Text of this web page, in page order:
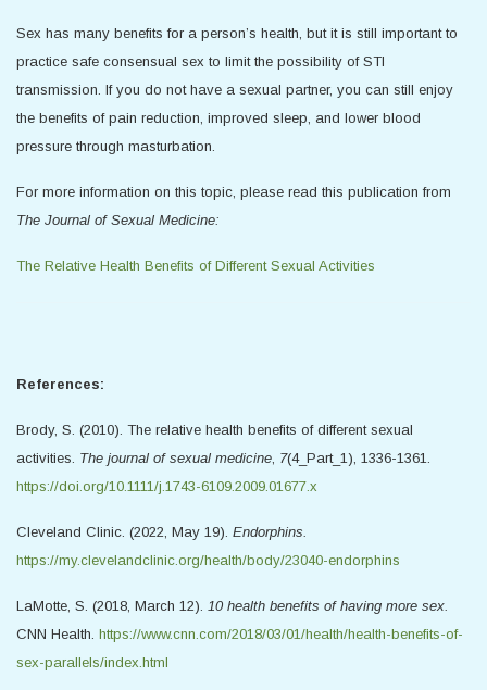
Sex has many benefits for a person’s health, but it is still important to
practice safe consensual sex to limit the possibility of STI
transmission. If you do not have a sexual partner, you can still enjoy
the benefits of pain reduction, improved sleep, and lower blood
pressure through masturbation.
For more information on this topic, please read this publication from
The Journal of Sexual Medicine:
The Relative Health Benefits of Different Sexual Activities
References:
Brody, S. (2010). The relative health benefits of different sexual
activities. The journal of sexual medicine 7(4_Part_1), 1336-1361.
https://doi.org/10.1111/j.1743-6109.2009.01677.x
Cleveland Clinic. (2022, May 19). Endorphins.
https://my.clevelandclinic.org/health/body/23040-endorphins
LaMotte, S. (2018, March 12).
10 health benefits of having more sex.
CNN Health. https://www.cnn.com/2018/03/01/health/health-benefits-of-
sex-parallels/index.html